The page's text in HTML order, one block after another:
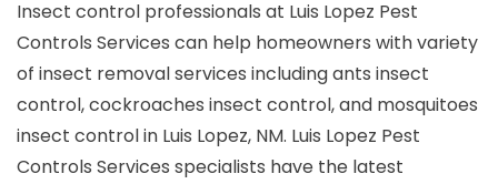
Insect control professionals at Luis Lopez Pest
Controls Services can help homeowners with variety
of insect removal services including ants insect
control, cockroaches insect control, and mosquitoes
insect control in Luis Lopez, NM. Luis Lopez Pest
Controls Services specialists have the latest